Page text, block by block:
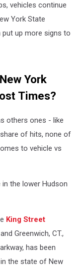
vehicles continue
York State
up more signs to
York
Times?
others ones - like
of hits, none of
to vehicle vs
the lower Hudson
King Street
Greenwich, CT.,
has been
the state of New